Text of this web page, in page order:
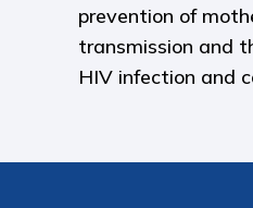
prevention of
transmission and
HIV infection and